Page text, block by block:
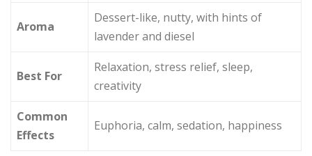
Aroma
Dessert-like, nutty, with hints of
lavender and diesel
Best For
Relaxation, stress relief, sleep,
creativity
Common
Effects
Euphoria, calm, sedation, happiness